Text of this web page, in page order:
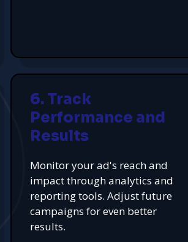
6. Track
Performance and
Results
Monitor your ad's reach and
impact through analytics and
reporting tools. Adjust future
campaigns for even better
results.